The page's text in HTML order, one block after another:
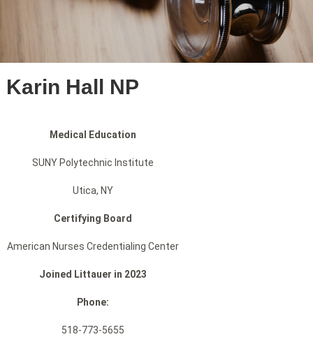
Karin Hall NP
Medical Education
SUNY Polytechnic Institute
Utica, NY
Certifying Board
American Nurses Credentialing Center
Joined Littauer in 2023
Phone:
518-773-5655